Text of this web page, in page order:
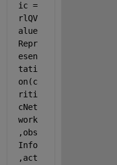
ic =
rlQV
alue
Repr
esen
tati
on(c
riti
cNet
work
,obs
Info
,act